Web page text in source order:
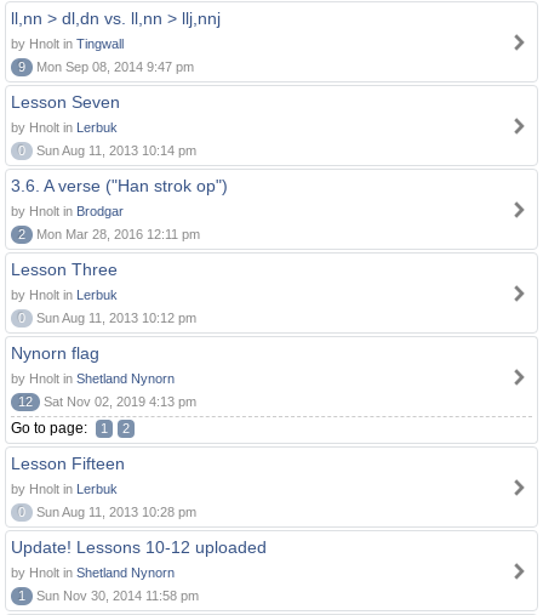
ll,nn > dl,dn vs. ll,nn > llj,nnj
by Hnolt in Tingwall
9
Mon Sep 08, 2014 9:47 pm
Lesson Seven
by Hnolt in Lerbuk
0
Sun Aug 11, 2013 10:14 pm
3.6. A verse ("Han strok op")
by Hnolt in Brodgar
2
Mon Mar 28, 2016 12:11 pm
Lesson Three
by Hnolt in Lerbuk
0
Sun Aug 11, 2013 10:12 pm
Nynorn flag
by Hnolt in Shetland Nynorn
12
Sat Nov 02, 2019 4:13 pm
Go to page: 1 2
Lesson Fifteen
by Hnolt in Lerbuk
0
Sun Aug 11, 2013 10:28 pm
Update! Lessons 10-12 uploaded
by Hnolt in Shetland Nynorn
1
Sun Nov 30, 2014 11:58 pm